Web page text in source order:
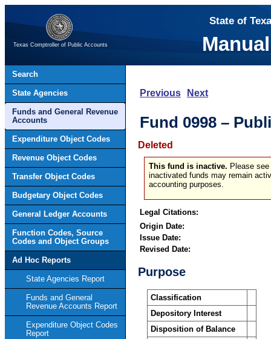
Texas Comptroller of Public Accounts
State of
Search
State Agencies
Funds and General Revenue
Accounts
Expenditure Object Codes
Revenue Object Codes
Transfer Object Codes
Budgetary Object Codes
General Ledger Accounts
Function Codes, Source
Codes and Object Groups
Ad Hoc Reports
State Agencies Report
Funds and General
Revenue Accounts Report
Expenditure Object Codes
Report
Previous Next
Fund 0998 –
Deleted
This fund is inactive. Please
inactivated funds may remain
accounting purposes.
Legal Citations:
Origin Date:
Issue Date:
Revised Date:
Purpose
Classification
Depository Interest
Disposition of Balance